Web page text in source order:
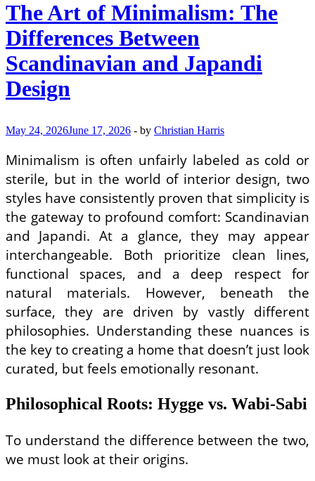
Growing
Brokerages
in
2026
The Art of Minimalism: The
Differences Between
Scandinavian and Japandi
Design
May 24, 2026June 17, 2026 - by Christian Harris
Minimalism is often unfairly labeled as cold or
sterile, but in the world of interior design, two
styles have consistently proven that simplicity is
the gateway to profound comfort: Scandinavian
and Japandi. At a glance, they may appear
interchangeable. Both prioritize clean lines,
functional spaces, and a deep respect for
natural materials. However, beneath the
surface, they are driven by vastly different
philosophies. Understanding these nuances is
the key to creating a home that doesn’t just look
curated, but feels emotionally resonant.
Philosophical Roots: Hygge vs. Wabi-Sabi
To understand the difference between the two,
we must look at their origins.